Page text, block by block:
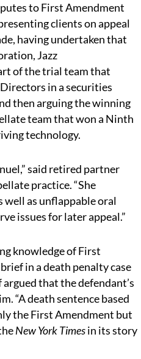
to First Amendment
clients on appeal
having undertaken that
Jazz
of the trial team that
in a securities
then arguing the winning
team that won a Ninth
technology.
said retired partner
practice. “She
as unflappable oral
issues for later appeal.”
knowledge of First
brief in a death penalty case
argued that the defendant’s
“A death sentence based
the First Amendment but
New York Timesin its story